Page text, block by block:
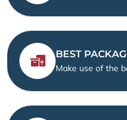
BEST
Make use of the